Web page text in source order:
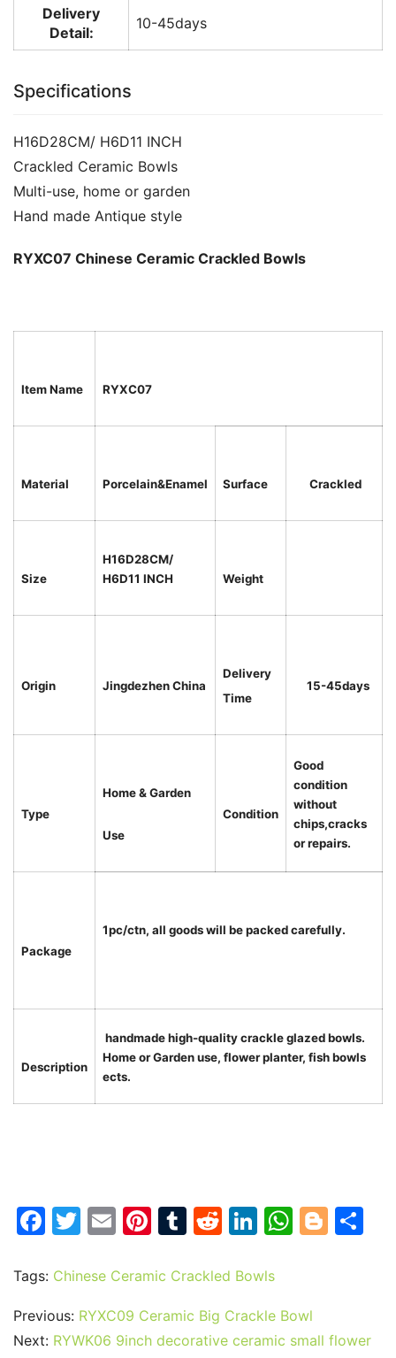
Delivery
Detail:
10-45days
Specifications
H16D28CM/ H6D11 INCH
Crackled Ceramic Bowls
Multi-use, home or garden
Hand made Antique style
RYXC07 Chinese Ceramic Crackled Bowls
Item Name RYXC07
Material Porcelain&Enamel Surface Crackled
Size
H16D28CM/
H6D11 INCH
Weight
Origin Jingdezhen China
Delivery
Time
15-45days
Type
Home & Garden
Use
Condition
Good
condition
without
chips,cracks
or repairs.
Package
1pc/ctn, all goods will be packed carefully.
Description
handmade high-quality crackle glazed bowls.
Home or Garden use, flower planter, fish bowls
ects.
F
c
e
b
T
itt
er
E
ai
l
Pi
er
e
st
T
m
bl
r
R
d
di
t
Li
k
e
dI
W
s
A
Bl
er
Tags: Chinese Ceramic Crackled Bowls
Previous: RYXC09 Ceramic Big Crackle Bowl
Next: RYWK06 9inch decorative ceramic small flower